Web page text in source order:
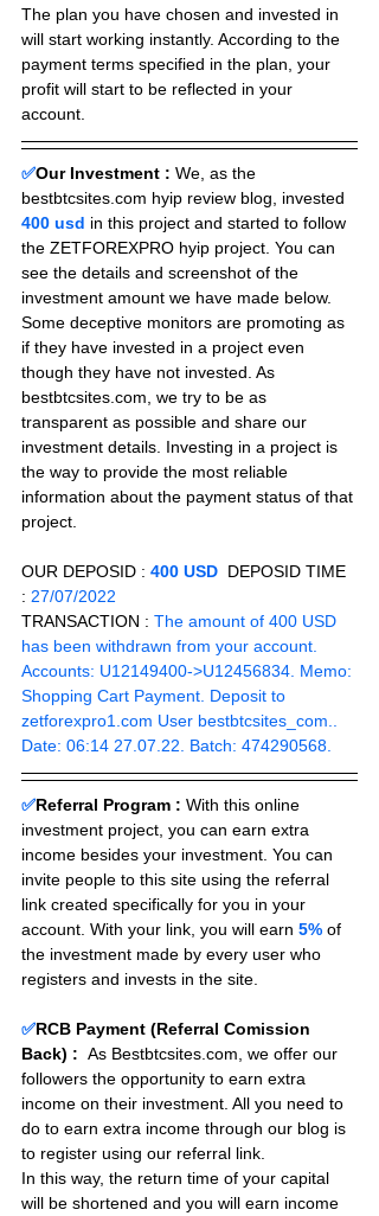
The plan you have chosen and invested in
will start working instantly. According to the
payment terms specified in the plan, your
profit will start to be reflected in your
account.
✅Our Investment : We, as the
bestbtcsites.com hyip review blog, invested
400 usd in this project and started to follow
the ZETFOREXPRO hyip project. You can
see the details and screenshot of the
investment amount we have made below.
Some deceptive monitors are promoting as
if they have invested in a project even
though they have not invested. As
bestbtcsites.com, we try to be as
transparent as possible and share our
investment details. Investing in a project is
the way to provide the most reliable
information about the payment status of that
project.
OUR DEPOSID : 400 USD
  DEPOSID TIME
: 27/07/2022
TRANSACTION : The amount of 400 USD
has been withdrawn from your account.
Accounts: U12149400->U12456834. Memo:
Shopping Cart Payment. Deposit to
zetforexpro1.com User bestbtcsites_com..
Date: 06:14 27.07.22. Batch: 474290568.
✅Referral Program : With this online
investment project, you can earn extra
income besides your investment. You can
invite people to this site using the referral
link created specifically for you in your
account. With your link, you will earn 5% of
the investment made by every user who
registers and invests in the site.
✅RCB Payment (Referral Comission
Back) : As Bestbtcsites.com, we offer our
followers the opportunity to earn extra
income on their investment. All you need to
do to earn extra income through our blog is
to register using our referral link.
In this way, the return time of your capital
will be shortened and you will earn income